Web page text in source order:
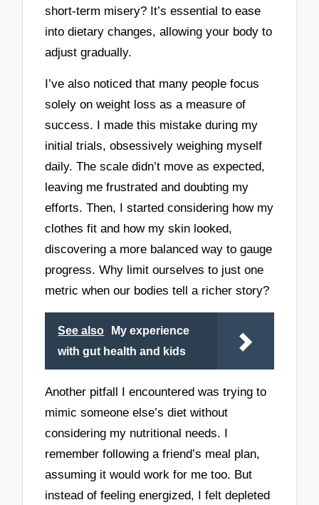
short-term misery? It’s essential to ease
into dietary changes, allowing your body to
adjust gradually.
I’ve also noticed that many people focus
solely on weight loss as a measure of
success. I made this mistake during my
initial trials, obsessively weighing myself
daily. The scale didn’t move as expected,
leaving me frustrated and doubting my
efforts. Then, I started considering how my
clothes fit and how my skin looked,
discovering a more balanced way to gauge
progress. Why limit ourselves to just one
metric when our bodies tell a richer story?
See also
My experience
with gut health and kids
Another pitfall I encountered was trying to
mimic someone else’s diet without
considering my nutritional needs. I
remember following a friend’s meal plan,
assuming it would work for me too. But
instead of feeling energized, I felt depleted